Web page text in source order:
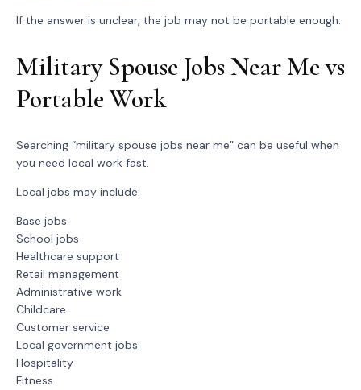
If the answer is unclear, the job may not be portable enough.
Military Spouse Jobs Near Me vs
Portable Work
Searching “military spouse jobs near me” can be useful when
you need local work fast.
Local jobs may include:
Base jobs
School jobs
Healthcare support
Retail management
Administrative work
Childcare
Customer service
Local government jobs
Hospitality
Fitness